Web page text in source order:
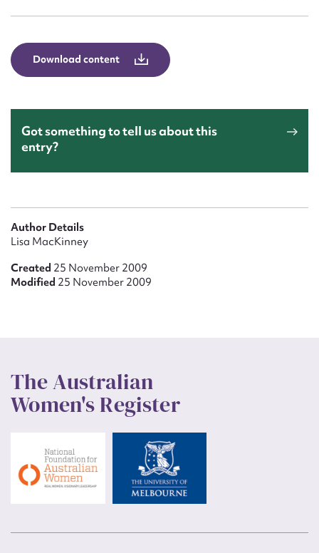
Download content
Got something to tell us about this
entry?
Author Details
Lisa MacKinney
Created 25 November 2009
Modified 25 November 2009
The Australian
Women's Register
Upload Attachment